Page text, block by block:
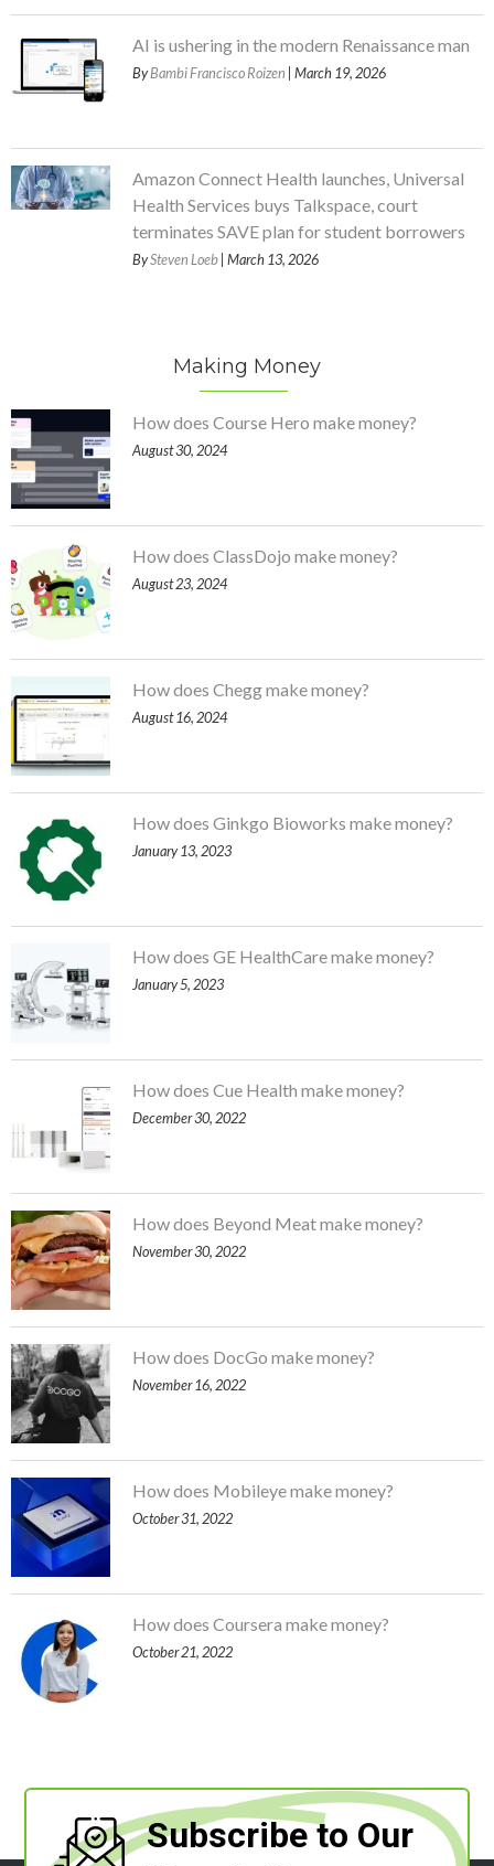
AI is ushering in the modern Renaissance man
ByBambi Francisco Roizen | March 19, 2026
Amazon Connect Health launches, Universal
Health Services buys Talkspace, court
terminates SAVE plan for student borrowers
BySteven Loeb | March 13, 2026
Making Money
How does Course Hero make money?
August 30, 2024
How does ClassDojo make money?
August 23, 2024
How does Chegg make money?
August 16, 2024
How does Ginkgo Bioworks make money?
January 13, 2023
How does GE HealthCare make money?
January 5, 2023
How does Cue Health make money?
December 30, 2022
How does Beyond Meat make money?
November 30, 2022
How does DocGo make money?
November 16, 2022
How does Mobileye make money?
October 31, 2022
How does Coursera make money?
October 21, 2022
Subscribe to Our